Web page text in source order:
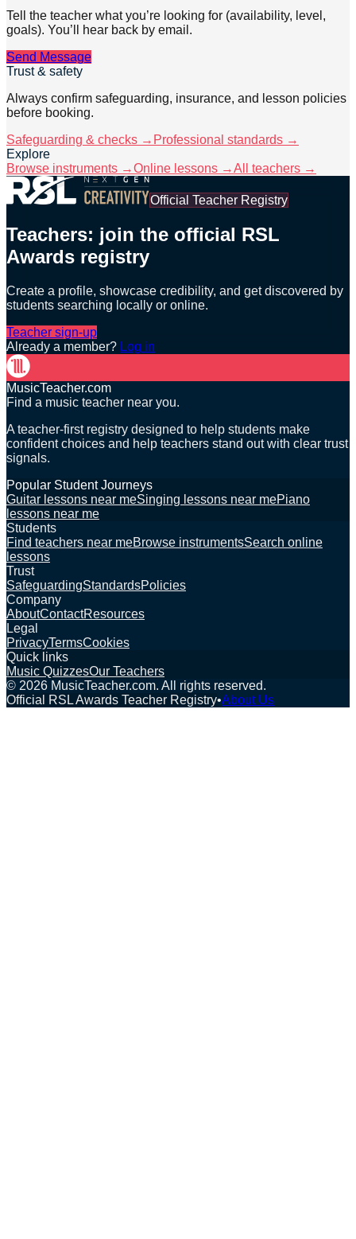
Tell the teacher what you’re looking for (availability, level,
goals). You’ll hear back by email.
Send Message
Trust & safety
Always confirm safeguarding, insurance, and lesson policies
before booking.
Safeguarding & checks → Professional standards →
Explore
Browse instruments →Online lessons →All teachers →
Official Teacher Registry
Teachers: join the official RSL
Awards registry
Create a profile, showcase credibility, and get discovered by
students searching locally or online.
Teacher sign-up
Already a member? Log in
MusicTeacher.com
Find a music teacher near you.
A teacher-first registry designed to help students make
confident choices and help teachers stand out with clear trust
signals.
Popular Student Journeys
Guitar lessons near meSinging lessons near mePiano
lessons near me
Students
Find teachers near meBrowse instrumentsSearch online
lessons
Trust
SafeguardingStandardsPolicies
Company
AboutContactResources
Legal
PrivacyTermsCookies
Quick links
Music QuizzesOur Teachers
© 2026 MusicTeacher.com. All rights reserved.
Official RSL Awards Teacher Registry•About Us